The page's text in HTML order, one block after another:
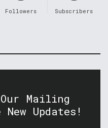
Followers Subscribers
Mailing
Updates!